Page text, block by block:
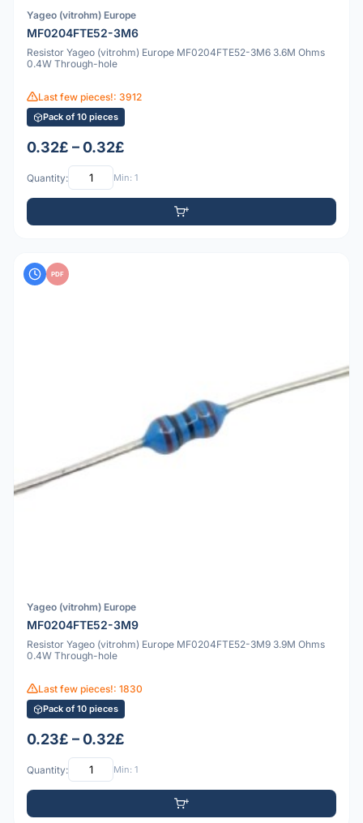
Yageo (vitrohm) Europe
MF0204FTE52-3M6
Resistor Yageo (vitrohm) Europe MF0204FTE52-3M6 3.6M Ohms
0.4W Through-hole
Last few pieces!: 3912
Pack of 10 pieces
0.32£ – 0.32£
Quantity: Min: 1
PDF
Yageo (vitrohm) Europe
MF0204FTE52-3M9
Resistor Yageo (vitrohm) Europe MF0204FTE52-3M9 3.9M Ohms
0.4W Through-hole
Last few pieces!: 1830
Pack of 10 pieces
0.23£ – 0.32£
Quantity: Min: 1